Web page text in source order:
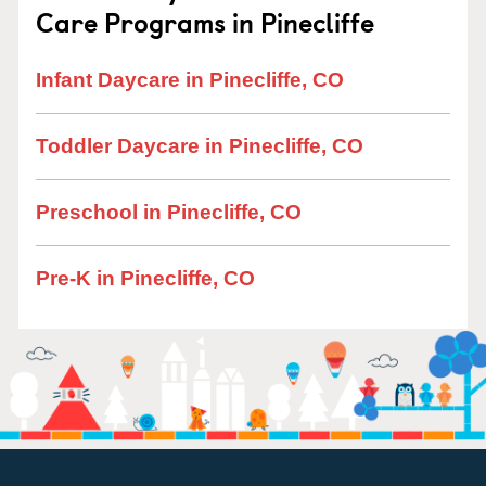
Care Programs in Pinecliffe
Infant Daycare in Pinecliffe, CO
Toddler Daycare in Pinecliffe, CO
Preschool in Pinecliffe, CO
Pre-K in Pinecliffe, CO